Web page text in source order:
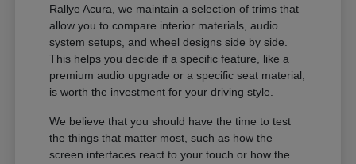
Rallye Acura, we maintain a selection of trims that
allow you to compare interior materials, audio
system setups, and wheel designs side by side.
This helps you decide if a specific feature, like a
premium audio upgrade or a specific seat material,
is worth the investment for your driving style.
We believe that you should have the time to test
the things that matter most, such as how the
screen interfaces react to your touch or how the